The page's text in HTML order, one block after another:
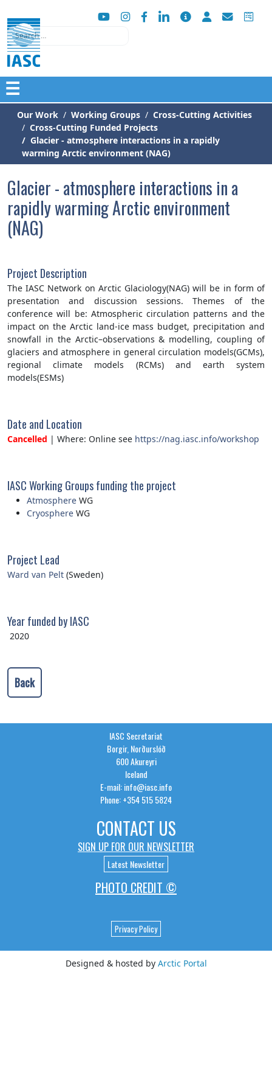
Search
☰
Our Work Working Groups
Cross-Cutting Activities
Cross-Cutting Funded Projects
Glacier - atmosphere interactions in a rapidly
warming Arctic environment (NAG)
Glacier - atmosphere interactions in a
rapidly warming Arctic environment
(NAG)
Project Description
The IASC Network on Arctic Glaciology(NAG) will be in form of
presentation and discussion sessions. Themes of the
conference will be: Atmospheric circulation patterns and the
impact on the Arctic land-ice mass budget, precipitation and
snowfall in the Arctic–observations & modelling, coupling of
glaciers and atmosphere in general circulation models(GCMs),
regional climate models (RCMs) and earth system
models(ESMs)
Date and Location
Cancelled | Where: Online see https://nag.iasc.info/workshop
IASC Working Groups funding the project
Atmosphere WG
Cryosphere WG
Project Lead
Ward van Pelt (Sweden)
Year funded by IASC
2020
Back
IASC Secretariat
Borgir, Norðurslóð
600 Akureyri
Iceland
E-mail: info@iasc.info
Phone: +354 515 5824
CONTACT US
SIGN UP FOR OUR NEWSLETTER
Latest Newsletter
PHOTO CREDIT ©
Privacy Policy
Designed & hosted by Arctic Portal